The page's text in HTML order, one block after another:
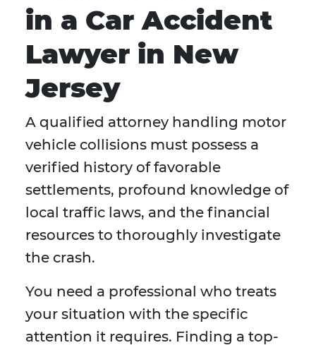
in a Car Accident
Lawyer in New
Jersey
A qualified attorney handling motor
vehicle collisions must possess a
verified history of favorable
settlements, profound knowledge of
local traffic laws, and the financial
resources to thoroughly investigate
the crash.
You need a professional who treats
your situation with the specific
attention it requires. Finding a top-